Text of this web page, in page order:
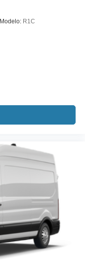
Modelo: R1C